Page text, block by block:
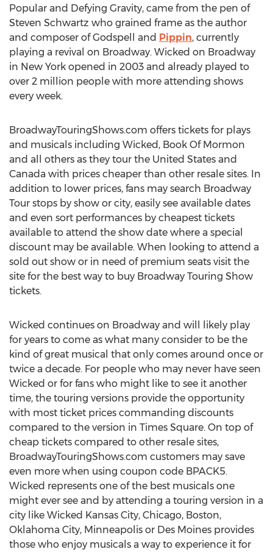
Popular and Defying Gravity, came from the pen of
Steven Schwartz who grained frame as the author
and composer of Godspell and Pippin, currently
playing a revival on Broadway. Wicked on Broadway
in New York opened in 2003 and already played to
over 2 million people with more attending shows
every week.
BroadwayTouringShows.com offers tickets for plays
and musicals including Wicked, Book Of Mormon
and all others as they tour the United States and
Canada with prices cheaper than other resale sites. In
addition to lower prices, fans may search Broadway
Tour stops by show or city, easily see available dates
and even sort performances by cheapest tickets
available to attend the show date where a special
discount may be available. When looking to attend a
sold out show or in need of premium seats visit the
site for the best way to buy Broadway Touring Show
tickets.
Wicked continues on Broadway and will likely play
for years to come as what many consider to be the
kind of great musical that only comes around once or
twice a decade. For people who may never have seen
Wicked or for fans who might like to see it another
time, the touring versions provide the opportunity
with most ticket prices commanding discounts
compared to the version in Times Square. On top of
cheap tickets compared to other resale sites,
BroadwayTouringShows.com customers may save
even more when using coupon code BPACK5.
Wicked represents one of the best musicals one
might ever see and by attending a touring version in a
city like Wicked Kansas City, Chicago, Boston,
Oklahoma City, Minneapolis or Des Moines provides
those who enjoy musicals a way to experience it for